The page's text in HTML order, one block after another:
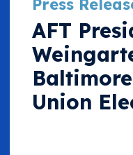
Press
AFT
Union